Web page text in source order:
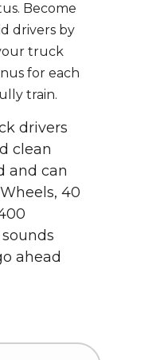
Become
drivers by
truck
for each
train.
drivers
clean
and can
Wheels, 40
ahead